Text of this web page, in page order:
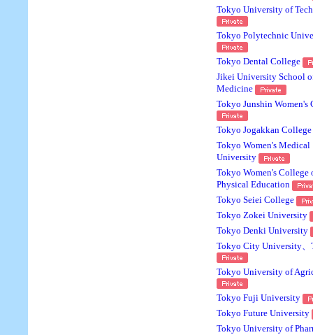
Tokyo University of
Tokyo Polytechnic
Tokyo Dental College
Jikei University School
Medicine
Tokyo Junshin Women's
Tokyo Jogakkan College
Tokyo Women's Medical
University
Tokyo Women's College
Physical Education
Tokyo Seiei College
Tokyo Zokei University
Tokyo Denki University
Tokyo City University、
Tokyo University of
Tokyo Fuji University
Tokyo Future University
Tokyo University of